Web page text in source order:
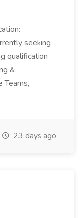
seeking
qualification
&
Teams,
23 days ago